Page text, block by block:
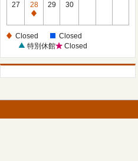
27
28
Closed
29 30
Closed
Closed
特別休館
Closed